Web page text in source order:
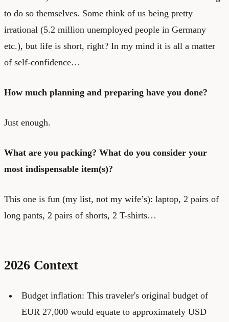
to do so themselves. Some think of us being pretty
irrational (5.2 million unemployed people in Germany
etc.), but life is short, right? In my mind it is all a matter
of self-confidence…
How much planning and preparing have you done?
Just enough.
What are you packing? What do you consider your
most indispensable item(s)?
This one is fun (my list, not my wife’s): laptop, 2 pairs of
long pants, 2 pairs of shorts, 2 T-shirts…
2026 Context
Budget inflation: This traveler's original budget of
EUR 27,000 would equate to approximately USD